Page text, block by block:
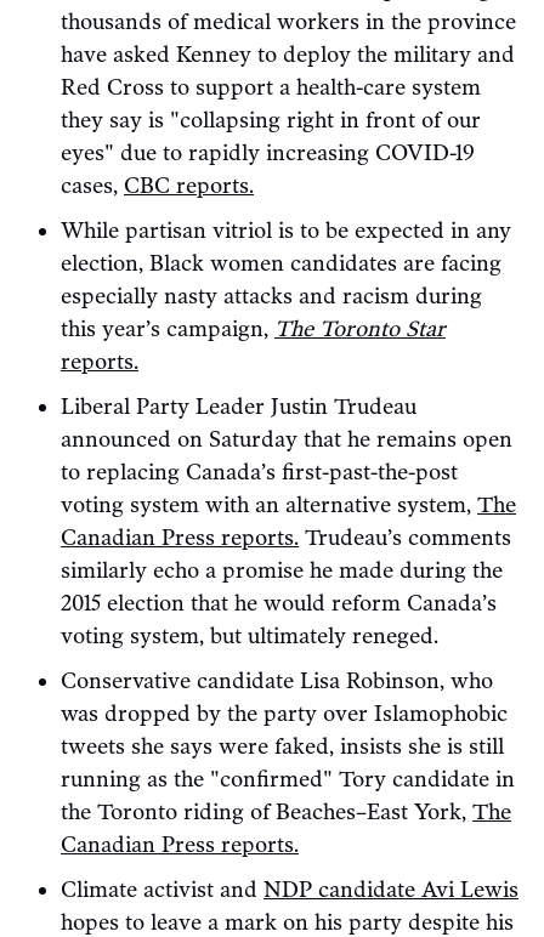
thousands of medical workers in the province
have asked Kenney to deploy the military and
Red Cross to support a health-care system
they say is "collapsing right in front of our
eyes" due to rapidly increasing COVID-19
cases, CBC reports.
While partisan vitriol is to be expected in any
election, Black women candidates are facing
especially nasty attacks and racism during
this year’s campaign, The Toronto Star
reports.
Liberal Party Leader Justin Trudeau
announced on Saturday that he remains open
to replacing Canada’s first-past-the-post
voting system with an alternative system, The
Canadian Press reports. Trudeau’s comments
similarly echo a promise he made during the
2015 election that he would reform Canada’s
voting system, but ultimately reneged.
Conservative candidate Lisa Robinson, who
was dropped by the party over Islamophobic
tweets she says were faked, insists she is still
running as the "confirmed" Tory candidate in
the Toronto riding of Beaches–East York, The
Canadian Press reports.
Climate activist and NDP candidate Avi Lewis
hopes to leave a mark on his party despite his